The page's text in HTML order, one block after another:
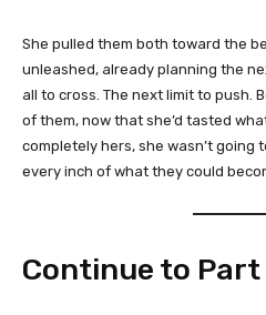
She pulled them both toward the
unleashed, already planning the
all to cross. The next limit to push.
of them, now that she’d tasted
completely hers, she wasn’t going
every inch of what they could
Continue to Part